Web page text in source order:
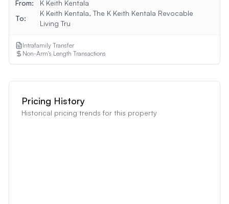
From:
K Keith Kentala
To:
K Keith Kentala, The K Keith Kentala Revocable
Living Tru
Intrafamily Transfer
Non-Arm's Length Transactions
Pricing History
Historical pricing trends for this property